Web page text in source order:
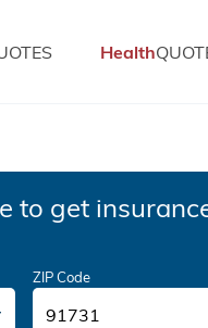
Health
to get
ZIP Code